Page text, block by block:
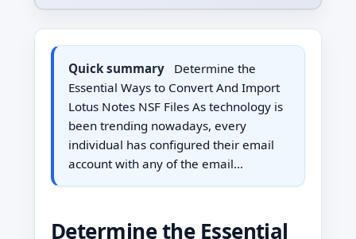
Quick summary
Determine the
Essential Ways to Convert And Import
Lotus Notes NSF Files As technology is
been trending nowadays, every
individual has configured their email
account with any of the email…
Determine the Essential